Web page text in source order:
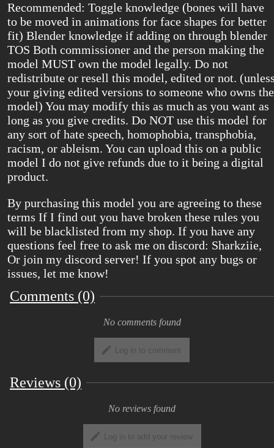
Recommended: Toggle knowledge (bones will have
to be moved in animations for face shapes for better
fit) Blender knowledge if adding on through blender
TOS Both commissioner and the person making the
model MUST own the model legally. Do not
redistribute or resell this model, edited or not.
your giving edited versions to someone who owns the
model) You may modify this as much as you want as
long as you give credits. Do NOT use this model for
any sort of hate speech, homophobia, transphobia,
racism, or ableism. You can upload this on a public
model I do not give refunds due to it being a digital
product.
By purchasing this model you are agreeing to these
terms If I find out you have broken these rules you
will be blacklisted from my shop. If you have any
questions feel free to ask me on discord: Sharkziie,
Or join my discord server! If you spot any bugs or
issues, let me know!
Comments (0)
No comments found
Log in to comment
Reviews (0)
No reviews found
Log in to add your review